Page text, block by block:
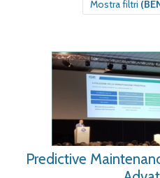
Mostra filtri
Predictive